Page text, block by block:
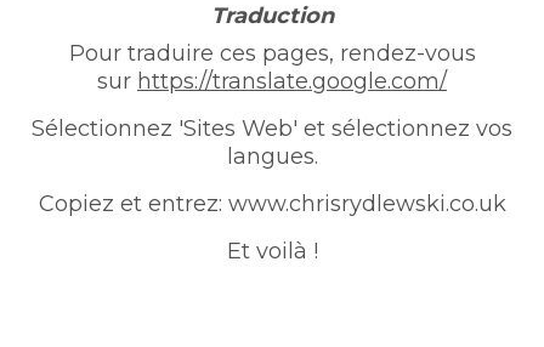
Traduction
Pour traduire ces pages, rendez-vous
sur https://translate.google.com/
Sélectionnez 'Sites Web' et sélectionnez vos
langues.
Copiez et entrez: www.chrisrydlewski.co.uk
Et voilà !